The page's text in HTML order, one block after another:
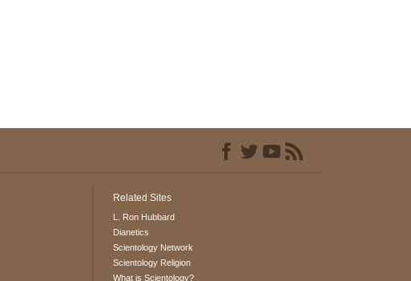
Related Sites
L. Ron Hubbard
Dianetics
Scientology Network
Scientology Religion
What is Scientology?